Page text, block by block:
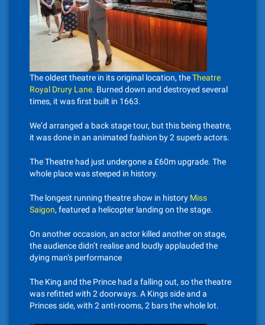
The oldest theatre in its original location, theTheatre
Royal Drury Lane. Burned down and destroyed several
times, it was first built in 1663.
We’d arranged a back stage tour, but this being theatre,
it was done in an animated fashion by 2 superb actors.
The Theatre had just undergone a £60m upgrade. The
whole place was steeped in history.
The longest running theatre show in history Miss
Saigon, featured a helicopter landing on the stage.
On another occasion, an actor killed another on stage,
the audience didn’t realise and loudly applauded the
dying man’s performance
The King and the Prince had a falling out, so the theatre
was refitted with 2 doorways. A Kings side and a
Princes side, with 2 anti-rooms, 2 bars the whole lot.